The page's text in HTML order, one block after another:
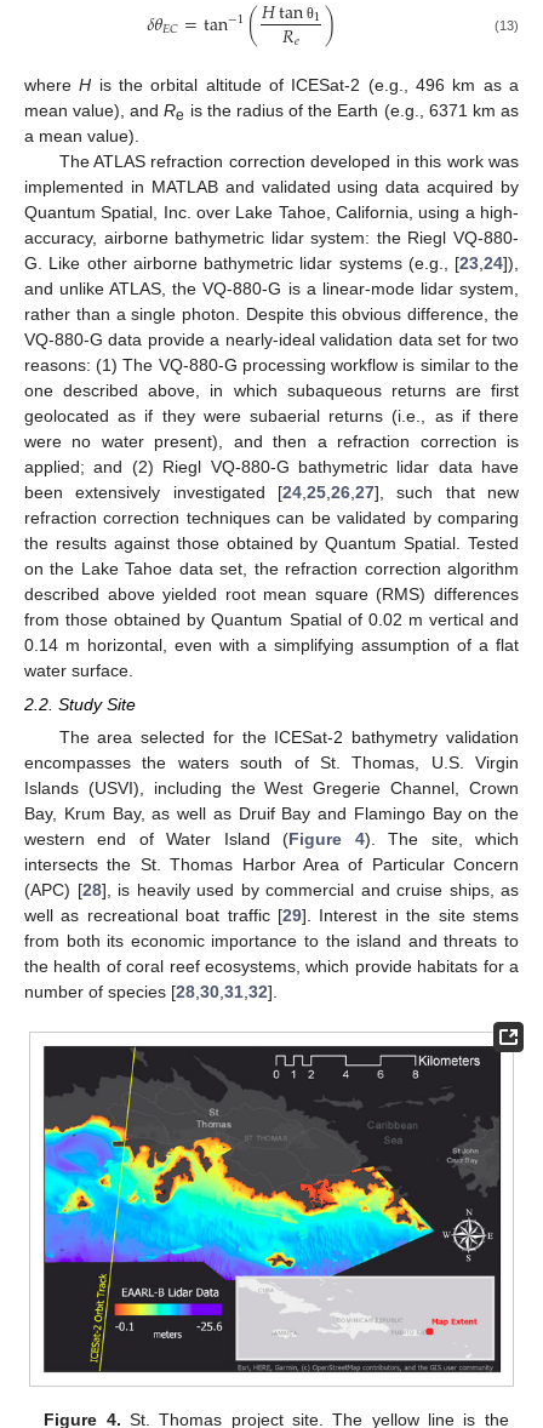
𝛿𝜃𝐸𝐶=tan−1( θ1
𝑅𝑒 ) (13)
whereH is the orbital altitude of ICESat-2 (e.g., 496 km as a
mean value), andRe is the radius of the Earth (e.g., 6371 km as
a mean value).
The ATLAS refraction correction developed in this work was
implemented in MATLAB and validated using data acquired by
Quantum Spatial, Inc. over Lake Tahoe, California, using a high-
accuracy, airborne bathymetric lidar system: the Riegl VQ-880-
G. Like other airborne bathymetric lidar systems (e.g., [23 24]),
and unlike ATLAS, the VQ-880-G is a linear-mode lidar system,
rather than a single photon. Despite this obvious difference, the
VQ-880-G data provide a nearly-ideal validation data set for two
reasons: (1) The VQ-880-G processing workflow is similar to the
one described above, in which subaqueous returns are first
geolocated as if they were subaerial returns (i.e., as if there
were no water present), and then a refraction correction is
applied; and (2) Riegl VQ-880-G bathymetric lidar data have
been extensively investigated [24 25 26 27], such that new
refraction correction techniques can be validated by comparing
the results against those obtained by Quantum Spatial. Tested
on the Lake Tahoe data set, the refraction correction algorithm
described above yielded root mean square (RMS) differences
from those obtained by Quantum Spatial of 0.02 m vertical and
0.14 m horizontal, even with a simplifying assumption of a flat
water surface.
2.2. Study Site
The area selected for the ICESat-2 bathymetry validation
encompasses the waters south of St. Thomas, U.S. Virgin
Islands (USVI), including the West Gregerie Channel, Crown
Bay, Krum Bay, as well as Druif Bay and Flamingo Bay on the
western end of Water Island (Figure 4). The site, which
intersects the St. Thomas Harbor Area of Particular Concern
(APC) [28], is heavily used by commercial and cruise ships, as
well as recreational boat traffic [29]. Interest in the site stems
from both its economic importance to the island and threats to
the health of coral reef ecosystems, which provide habitats for a
number of species [28 30 31 32].
Figure 4. St. Thomas project site. The yellow line is the